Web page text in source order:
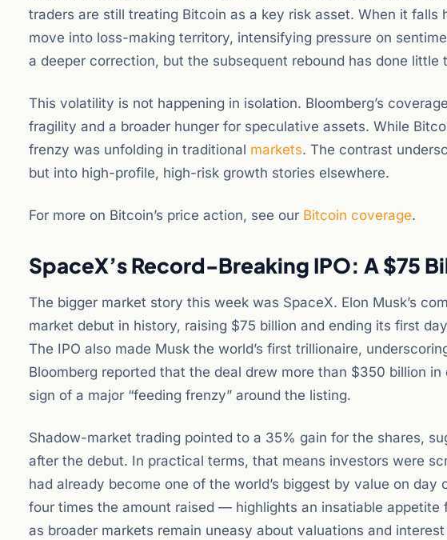
traders are still treating Bitcoin as a key risk asset. When it
move into loss-making territory, intensifying pressure on
a deeper correction, but the subsequent rebound has done
This volatility is not happening in isolation. Bloomberg’s
fragility and a broader hunger for speculative assets. While
frenzy was unfolding in traditional markets. The contrast
but into high-profile, high-risk growth stories elsewhere.
For more on Bitcoin’s price action, see our Bitcoin coverage.
SpaceX’s Record-Breaking IPO: A $75
The bigger market story this week was SpaceX. Elon Musk’s
market debut in history, raising $75 billion and ending its first
The IPO also made Musk the world’s first trillionaire,
Bloomberg reported that the deal drew more than $350 billion
sign of a major “feeding frenzy” around the listing.
Shadow-market trading pointed to a 35% gain for the shares,
after the debut. In practical terms, that means investors were
had already become one of the world’s biggest by value on
four times the amount raised — highlights an insatiable appetite
as broader markets remain uneasy about valuations and